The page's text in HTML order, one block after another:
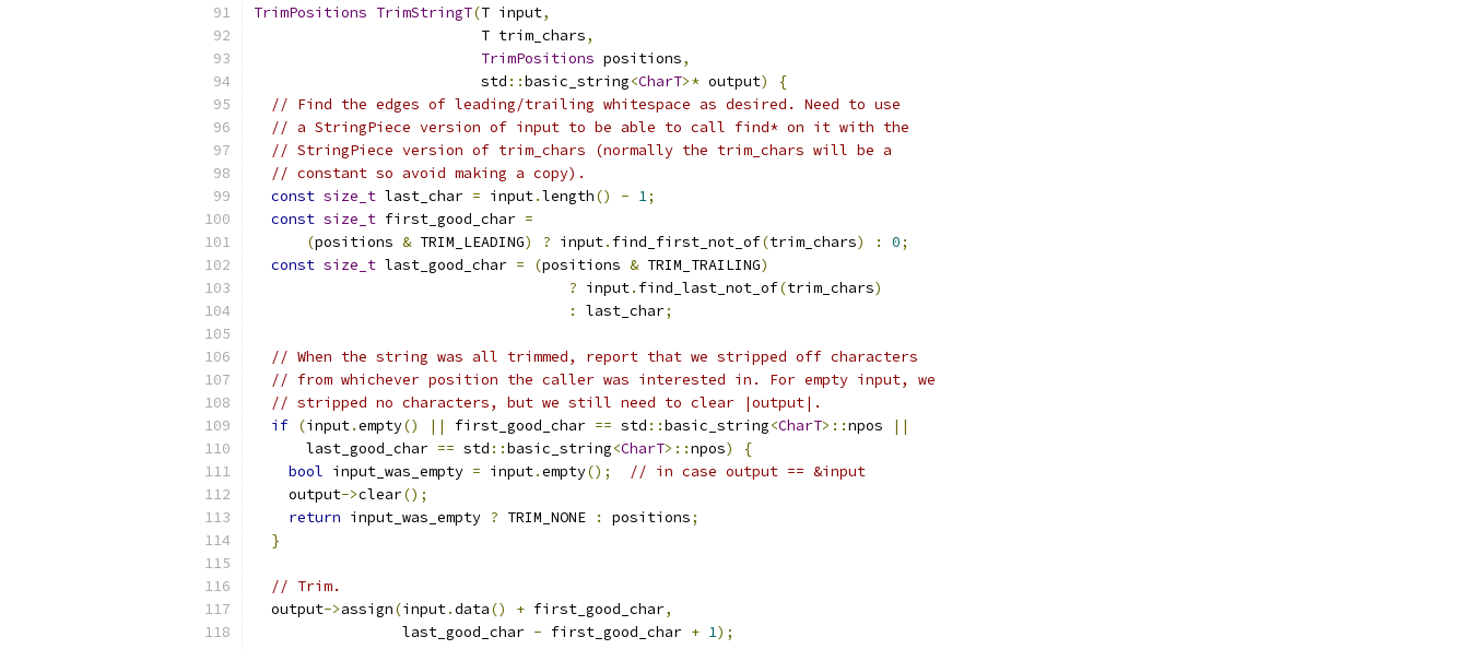
TrimPositions TrimStringT(T input,
                          T trim_chars
,
TrimPositions positions,
                          std
::basic_string<CharT>* output)
{
// Find the edges of leading/trailing whitespace as desired. Need to use
// a StringPiece version of input to be able to call find* on it with the
// StringPiece version of trim_chars (normally the trim_chars will be a
// constant so avoid making a copy).
const size_t last_char = input.length() - 1;
const size_t first_good_char =
(positions & TRIM_LEADING) ? input. find_first_not_of(trim_chars) : 0;
const size_t last_good_char = (positions & TRIM_TRAILING)
? input. find_last_not_of(trim_chars)
:
last_char;
// When the string was all trimmed, report that we stripped off characters
// from whichever position the caller was interested in. For empty input, we
// stripped no characters, but we still need to clear |output|.
if (input.empty() || first_good_char == std ::basic_string<CharT>::npos
||
      last_good_char
== std ::basic_string<CharT>::npos)
{
bool input_was_empty = input.empty();
// in case output == &input
    output
->clear();
return input_was_empty ? TRIM_NONE : positions;
}
// Trim.
  output
->assign(input.data() + first_good_char,
                 last_good_char
- first_good_char + 1);